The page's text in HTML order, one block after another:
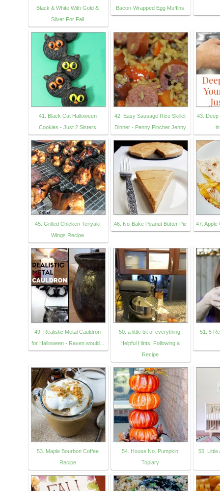
Black & White With Gold &
Silver For Fall
Bacon-Wrapped Egg Muffins
41. Black Cat Halloween
Cookies - Just 2 Sisters
42. Easy Sausage Rice Skillet
Dinner - Penny Pincher Jenny
43. Deep
45. Grilled Chicken Teriyaki
Wings Recipe
46. No-Bake Peanut Butter Pie 47. Apple
49. Realistic Metal Cauldron
for Halloween - Raven would...
50. a little bit of everything:
Helpful Hints: Following a
Recipe
51. 5
53. Maple Bourbon Coffee
Recipe
54. House No. Pumpkin
Topiary
55.